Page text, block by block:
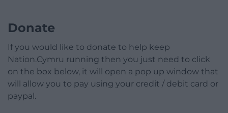
Donate
If you would like to donate to help keep
Nation.Cymru running then you just need to click
on the box below, it will open a pop up window that
will allow you to pay using your credit / debit card or
paypal.